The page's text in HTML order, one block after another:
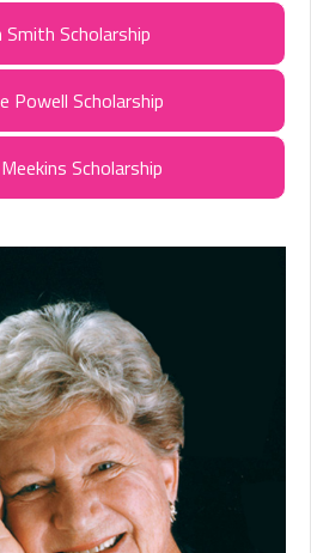
Smith Scholarship
Powell Scholarship
Scholarship